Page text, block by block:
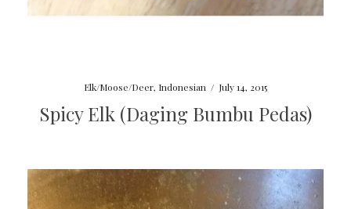
Elk/Moose/Deer, Indonesian / July 14, 2015
Spicy Elk (Daging Bumbu Pedas)